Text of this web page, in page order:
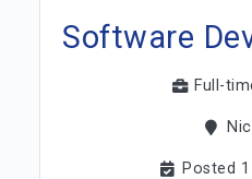
Software
Full-
Posted